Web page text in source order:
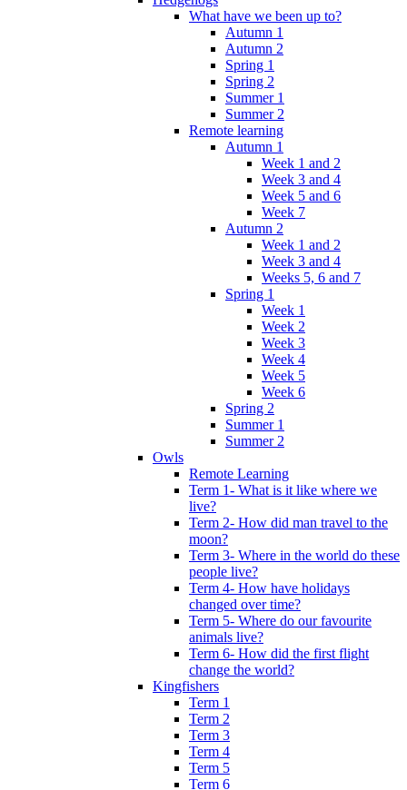
What have we been up to?
Autumn 1
Autumn 2
Spring 1
Spring 2
Summer 1
Summer 2
Remote learning
Autumn 1
Week 1 and 2
Week 3 and 4
Week 5 and 6
Week 7
Autumn 2
Week 1 and 2
Week 3 and 4
Weeks 5, 6 and 7
Spring 1
Week 1
Week 2
Week 3
Week 4
Week 5
Week 6
Spring 2
Summer 1
Summer 2
Owls
Remote Learning
Term 1- What is it like where we
live?
Term 2- How did man travel to the
moon?
Term 3- Where in the world do these
people live?
Term 4- How have holidays
changed over time?
Term 5- Where do our favourite
animals live?
Term 6- How did the first flight
change the world?
Kingfishers
Term 1
Term 2
Term 3
Term 4
Term 5
Term 6